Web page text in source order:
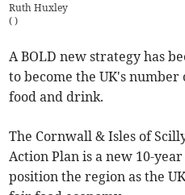
Ruth Huxley
( )
A BOLD new strategy has
to become the UK's
food and drink.
The Cornwall & Isles of
Action Plan is a new 10-
position the region as the